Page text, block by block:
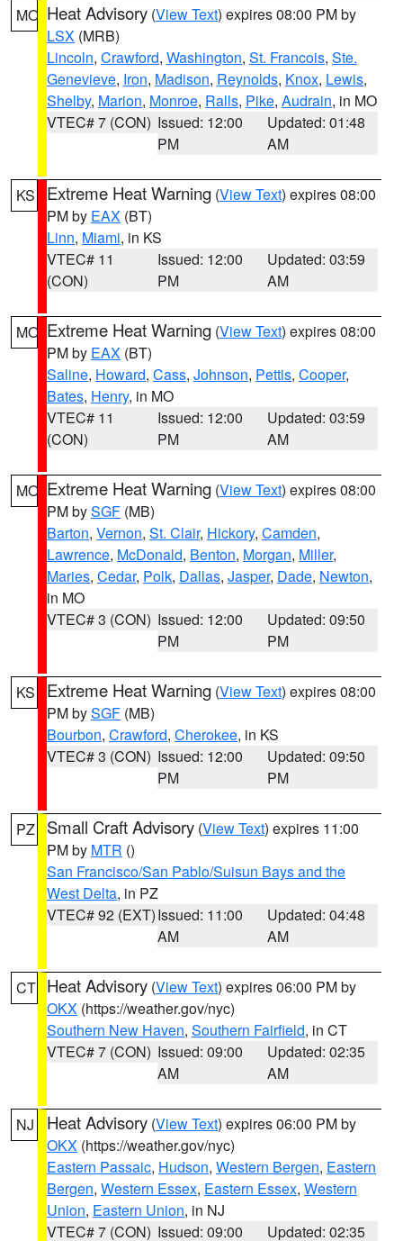
MO Heat Advisory (View Text) expires 08:00 PM by
LSX (MRB)
Lincoln, Crawford, Washington, St. Francois, Ste.
Genevieve, Iron, Madison, Reynolds, Knox, Lewis,
Shelby, Marion, Monroe, Ralls, Pike, Audrain, in MO
VTEC# 7 (CON) Issued: 12:00
PM
Updated: 01:48
AM
KS Extreme Heat Warning (View Text) expires 08:00
PM by EAX (BT)
Linn, Miami, in KS
VTEC# 11
(CON)
Issued: 12:00
PM
Updated: 03:59
AM
MO Extreme Heat Warning (View Text) expires 08:00
PM by EAX (BT)
Saline, Howard, Cass, Johnson, Pettis, Cooper,
Bates, Henry, in MO
VTEC# 11
(CON)
Issued: 12:00
PM
Updated: 03:59
AM
MO Extreme Heat Warning (View Text) expires 08:00
PM bySGF (MB)
Barton, Vernon, St. Clair, Hickory, Camden,
Lawrence, McDonald, Benton, Morgan, Miller,
Maries, Cedar, Polk, Dallas, Jasper, Dade, Newton,
in MO
VTEC# 3 (CON) Issued: 12:00
PM
Updated: 09:50
PM
KS Extreme Heat Warning (View Text) expires 08:00
PM bySGF (MB)
Bourbon, Crawford, Cherokee, in KS
VTEC# 3 (CON) Issued: 12:00
PM
Updated: 09:50
PM
PZ Small Craft Advisory (View Text) expires 11:00
PM by MTR ()
San Francisco/San Pablo/Suisun Bays and the
West Delta, in PZ
VTEC# 92 (EXT)Issued: 11:00
AM
Updated: 04:48
AM
CT Heat Advisory (View Text) expires 06:00 PM by
OKX (https://weather.gov/nyc)
Southern New Haven, Southern Fairfield, in CT
VTEC# 7 (CON) Issued: 09:00
AM
Updated: 02:35
AM
NJ Heat Advisory (View Text) expires 06:00 PM by
OKX (https://weather.gov/nyc)
Eastern Passaic, Hudson, Western Bergen, Eastern
Bergen, Western Essex, Eastern Essex, Western
Union, Eastern Union, in NJ
VTEC# 7 (CON) Issued: 09:00 Updated: 02:35